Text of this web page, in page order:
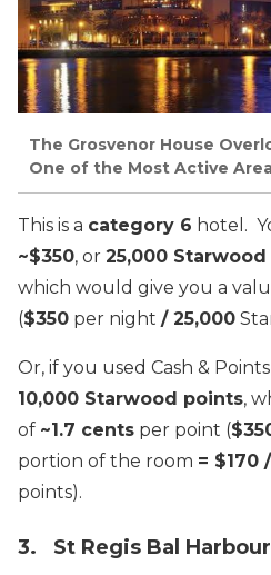
The Grosvenor House
One of the Most Active
This is a category 6 hotel.
~$350, or 25,000
which would give you a
($350 per night / 25,000
Or, if you used Cash &
10,000 Starwood points,
of ~1.7 cents per point (
portion of the room = $170
points).
3. St Regis Bal